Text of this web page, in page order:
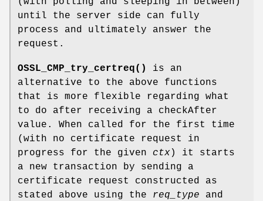
until the server side can fully
process and ultimately answer the
request.
OSSL_CMP_try_certreq()
is an
alternative to the above functions
that is more flexible regarding what
to do after receiving a checkAfter
value. When called for the first time
(with no certificate request in
progress for the given ctx) it starts
a new transaction by sending a
certificate request constructed as
stated above using the req_type and